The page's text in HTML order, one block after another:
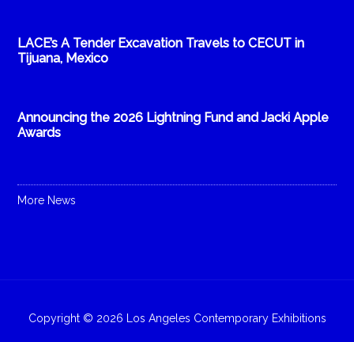
LACE’s A Tender Excavation Travels to CECUT in
Tijuana, Mexico
Announcing the 2026 Lightning Fund and Jacki Apple
Awards
More News
Copyright © 2026 Los Angeles Contemporary Exhibitions